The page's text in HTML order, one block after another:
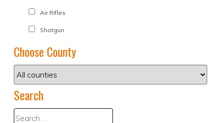
Air Rifles
Shotgun
Choose County
Search